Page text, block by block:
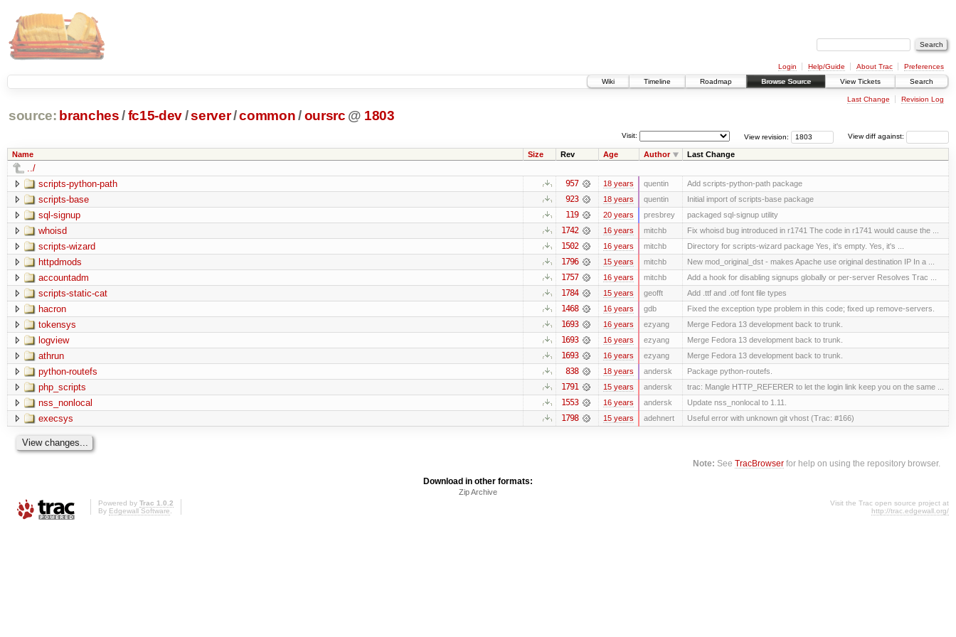
Login Help/Guide About Trac
Preferences
Wiki
Timeline Roadmap Browse Source View Tickets Search
Last Change Revision Log
source: branches /fc15-dev/server/common /oursrc @ 1803
View diff against:
View revision:
Visit:
Name Size Rev Age Author Last Change
../
scripts-python-path
957 18 years quentin Add scripts-python-path package
scripts-base 923 18 years quentin Initial import of scripts-base package
sql-signup 119 20 years presbrey packaged sql-signup utility
whoisd 1742 16 years mitchb Fix whoisd bug introduced in r1741 The code in r1741 would cause the ...
scripts-wizard 1502 16 years mitchb Directory for scripts-wizard package Yes, it's empty. Yes, it's ...
httpdmods 1796 15 years mitchb New mod_original_dst - makes Apache use original destination IP In a ...
accountadm 1757 16 years mitchb Add a hook for disabling signups globally or per-server Resolves Trac ...
scripts-static-cat 1784 15 years geofft Add .ttf and .otf font file types
hacron 1468 16 years gdb Fixed the exception type problem in this code; fixed up remove-servers.
tokensys 1693 16 years ezyang Merge Fedora 13 development back to trunk.
logview 1693 16 years ezyang Merge Fedora 13 development back to trunk.
athrun 1693 16 years ezyang Merge Fedora 13 development back to trunk.
python-routefs 838 18 years andersk Package python-routefs.
php_scripts 1791 15 years andersk trac: Mangle HTTP_REFERER to let the login link keep you on the same ...
nss_nonlocal 1553 16 years andersk Update nss_nonlocal to 1.11.
execsys 1798 15 years adehnert Useful error with unknown git vhost (Trac: #166)
Note: SeeTracBrowser for help on using the repository browser.
Download in other formats:
Zip Archive
Powered by Trac 1.0.2
By Edgewall Software.
Visit the Trac open source project at
http://trac.edgewall.org/